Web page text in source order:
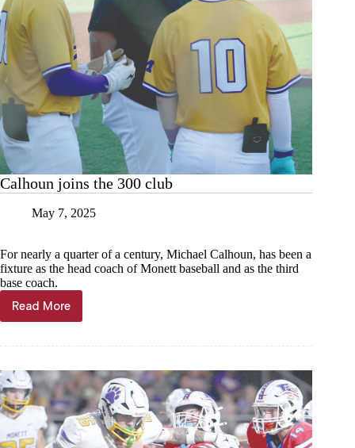
Calhoun joins the 300 club
May 7, 2025
For nearly a quarter of a century, Michael Calhoun, has been a
fixture as the head coach of Monett baseball and as the third
base coach.
Read More
Calhoun
joins
club